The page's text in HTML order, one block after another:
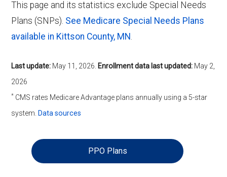
This page and its statistics exclude Special Needs
Plans (SNPs). See Medicare Special Needs Plans
available in Kittson County, MN .
Last update: May 11, 2026 Enrollment data last updated: May 2,
2026
* CMS rates Medicare Advantage plans annually using a 5-star
system. Data sources
PPO Plans